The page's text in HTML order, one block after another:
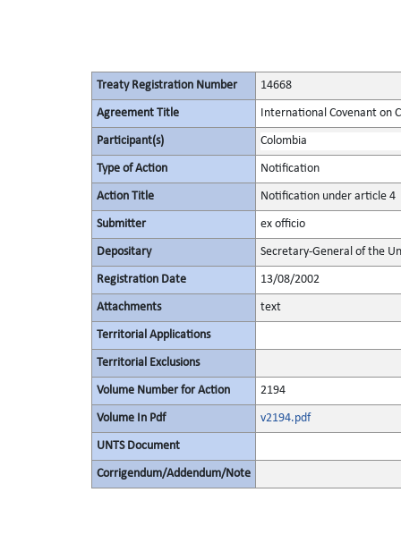
Treaty Registration Number 14668
Agreement Title International Covenant on
Participant(s) Colombia
Type of Action Notification
Action Title Notification under article 4
Submitter ex officio
Depositary Secretary-General of the
Registration Date 13/08/2002
Attachments text
Territorial Applications
Territorial Exclusions
Volume Number for Action 2194
Volume In Pdf v2194.pdf
UNTS Document
Corrigendum/Addendum/Note